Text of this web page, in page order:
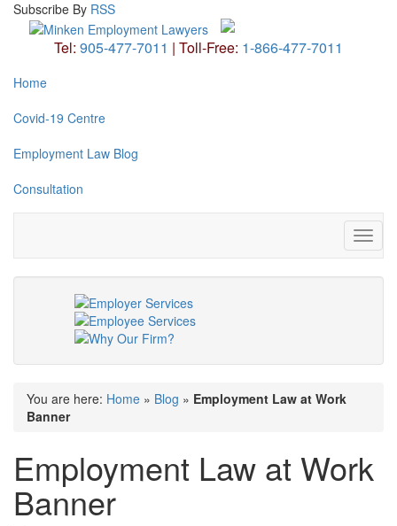
Subscribe By RSS
Tel: 905-477-7011 | Toll-Free: 1-866-477-7011
Home
Covid-19 Centre
Employment Law Blog
Consultation
You are here: Home » Blog » Employment Law at Work
Banner
Employment Law at Work
Banner